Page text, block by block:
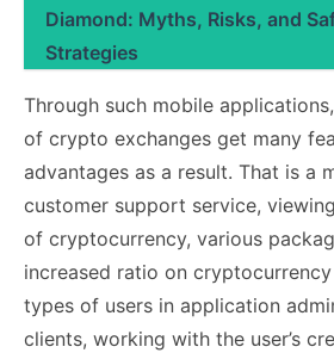
Diamond: Myths, Risks, and
Strategies
Through such mobile
of crypto exchanges get many
advantages as a result. That is a
customer support service,
of cryptocurrency, various
increased ratio on
types of users in application
clients, working with the user’s